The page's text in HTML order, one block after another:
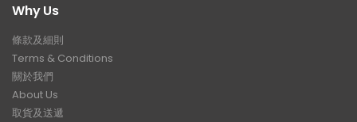
Why Us
條款及細則
Terms & Conditions
關於我們
About Us
取貨及送遞